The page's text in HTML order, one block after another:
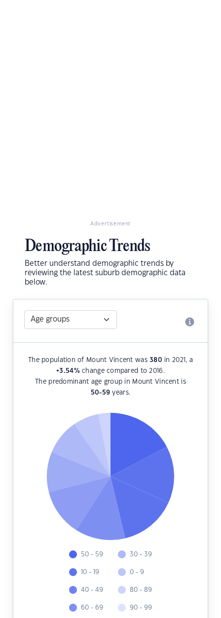
Advertisement
Demographic Trends
Better understand demographic trends by
reviewing the latest suburb demographic data
below.
The population of Mount Vincent was380 in 2021, a
+3.54%change compared to 2016.
The predominant age group in Mount Vincent is
50-59 years.
50 - 59
10 - 19
40 - 49
60 - 69
30 - 39
0 - 9
80 - 89
90 - 99